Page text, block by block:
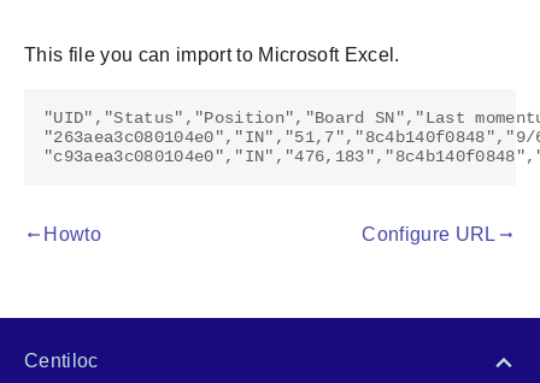
This file you can import to Microsoft Excel.
"UID","Status","Position","Board SN","Last
gdoc_arrow_left_alt Howto Configure URL gdoc_arrow_right_alt
Centiloc